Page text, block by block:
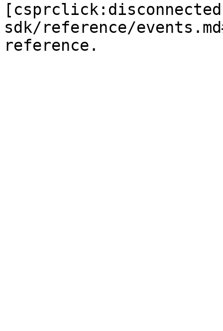
sdk/reference/